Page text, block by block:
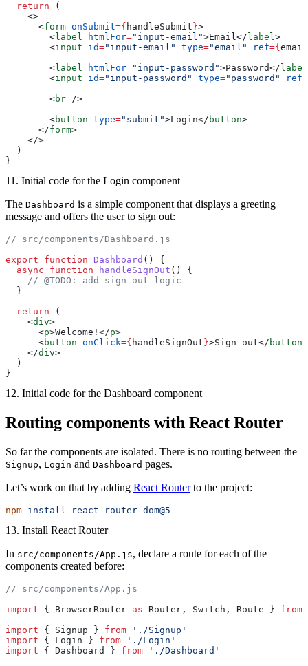
  return
(
    <>
      <
form onSubmit={ handleSubmit }>
        <
label htmlFor="input-email">Email</ label>
        <
input id="input-email" type="email" ref={
        <
label htmlFor="input-password">Password</ label
        <
input id="input-password" type="password" ref
        <
br />
        <
button type="submit">Login</ button>
      </
form>
    </>
  )
}
11. Initial code for the Login component
The Dashboard is a simple component that displays a greeting
message and offers the user to sign out:
// src/components/Dashboard.js
export function Dashboard () {
  async
function handleSignOut () {
    // @TODO: add sign out logic
  }
  return
(
    <
div>
      <
p>Welcome!</p>
      <
button onClick={ handleSignOut }>Sign out</ button
    </
div>
  )
}
12. Initial code for the Dashboard component
Routing components with React Router
So far the components are isolated. There is no routing between the
Signup, Login and Dashboard pages.
Let’s work on that by adding React Routerto the project:
npm install react-router-dom@5
13. Install React Router
In src/components/App.js, declare a route for each of the
components created before:
// src/components/App.js
import { BrowserRouter as Router, Switch, Route } from
import { Signup } from './Signup'
import { Login } from './Login'
import { Dashboard } from './Dashboard'